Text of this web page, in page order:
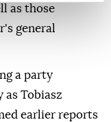
as those
general
a party
as Tobiasz
earlier reports